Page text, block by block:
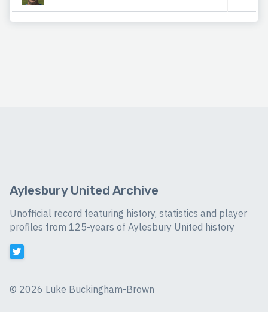
Aylesbury United Archive
Unofficial record featuring history, statistics and player
profiles from 125-years of Aylesbury United history
© 2026 Luke Buckingham-Brown